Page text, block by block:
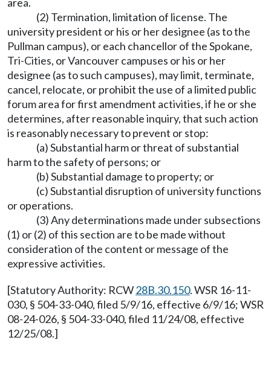
(2) Termination, limitation of license. The
university president or his or her designee (as to the
Pullman campus), or each chancellor of the Spokane,
Tri-Cities, or Vancouver campuses or his or her
designee (as to such campuses), may limit, terminate,
cancel, relocate, or prohibit the use of a limited public
forum area for first amendment activities, if he or she
determines, after reasonable inquiry, that such action
is reasonably necessary to prevent or stop:
(a) Substantial harm or threat of substantial
harm to the safety of persons; or
(b) Substantial damage to property; or
(c) Substantial disruption of university functions
or operations.
(3) Any determinations made under subsections
(1) or (2) of this section are to be made without
consideration of the content or message of the
expressive activities.
[Statutory Authority: RCW28B.30.150. WSR 16-11-
030, § 504-33-040, filed 5/9/16, effective 6/9/16; WSR
08-24-026, § 504-33-040, filed 11/24/08, effective
12/25/08.]